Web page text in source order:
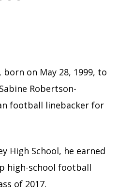
born on May 28, 1999, to
Robertson-
football linebacker for
High School, he earned
high-school football
of 2017.